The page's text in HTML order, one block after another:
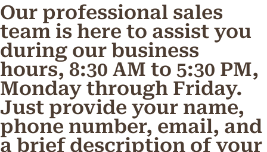
Our professional sales
team is here to assist you
during our business
hours, 8:30 AM to 5:30 PM,
Monday through Friday.
Just provide your name,
phone number, email, and
a brief description of your